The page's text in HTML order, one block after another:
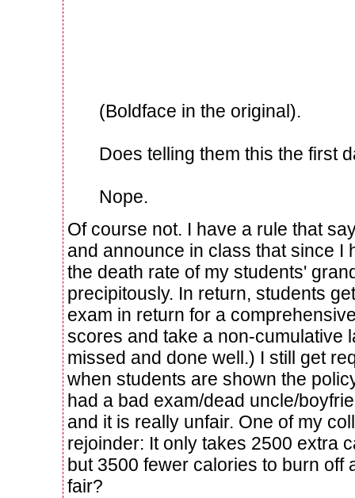
(Boldface in the original).
Does telling them this the first
Nope.
Of course not. I have a rule that
and announce in class that since I
the death rate of my students'
precipitously. In return, students
exam in return for a
scores and take a non-cumulative
missed and done well.) I still get
when students are shown the
had a bad exam/dead uncle/
and it is really unfair. One of my
rejoinder: It only takes 2500 extra
but 3500 fewer calories to burn off
fair?